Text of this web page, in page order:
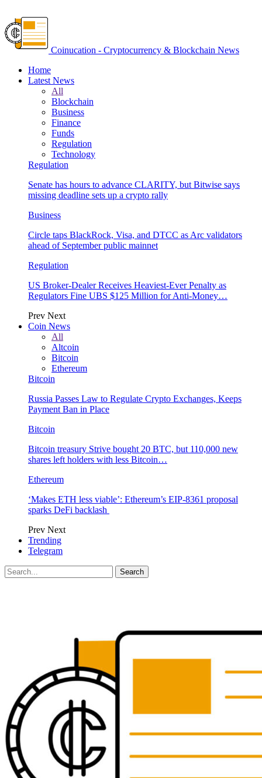
Coinucation - Cryptocurrency & Blockchain News
Home
Latest News
All
Blockchain
Business
Finance
Funds
Regulation
Technology
Regulation
Senate has hours to advance CLARITY, but Bitwise says
missing deadline sets up a crypto rally
Business
Circle taps BlackRock, Visa, and DTCC as Arc validators
ahead of September public mainnet
Regulation
US Broker-Dealer Receives Heaviest-Ever Penalty as
Regulators Fine UBS $125 Million for Anti-Money…
Prev Next
Coin News
All
Altcoin
Bitcoin
Ethereum
Bitcoin
Russia Passes Law to Regulate Crypto Exchanges, Keeps
Payment Ban in Place
Bitcoin
Bitcoin treasury Strive bought 20 BTC, but 110,000 new
shares left holders with less Bitcoin…
Ethereum
‘Makes ETH less viable’: Ethereum’s EIP-8361 proposal
sparks DeFi backlash
Prev Next
Trending
Telegram